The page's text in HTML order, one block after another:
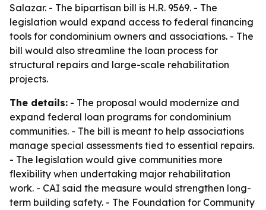
Salazar. - The bipartisan bill is H.R. 9569. - The
legislation would expand access to federal financing
tools for condominium owners and associations. - The
bill would also streamline the loan process for
structural repairs and large-scale rehabilitation
projects.
The details: - The proposal would modernize and
expand federal loan programs for condominium
communities. - The bill is meant to help associations
manage special assessments tied to essential repairs.
- The legislation would give communities more
flexibility when undertaking major rehabilitation
work. - CAI said the measure would strengthen long-
term building safety. - The Foundation for Community